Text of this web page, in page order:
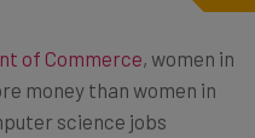
of Commerce, women in
money than women in
science jobs